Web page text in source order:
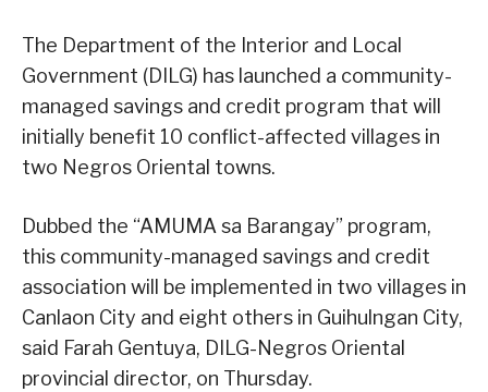
The Department of the Interior and Local
Government (DILG) has launched a community-
managed savings and credit program that will
initially benefit 10 conflict-affected villages in
two Negros Oriental towns.
Dubbed the “AMUMA sa Barangay” program,
this community-managed savings and credit
association will be implemented in two villages in
Canlaon City and eight others in Guihulngan City,
said Farah Gentuya, DILG-Negros Oriental
provincial director, on Thursday.